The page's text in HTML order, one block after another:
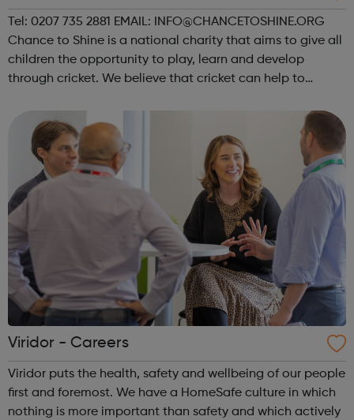
Tel: 0207 735 2881 EMAIL: INFO@CHANCETOSHINE.ORG
Chance to Shine is a national charity that aims to give all
children the opportunity to play, learn and develop
through cricket. We believe that cricket can help to
Viridor - Careers
Viridor puts the health, safety and wellbeing of our people
first and foremost. We have a HomeSafe culture in which
nothing is more important than safety and which actively